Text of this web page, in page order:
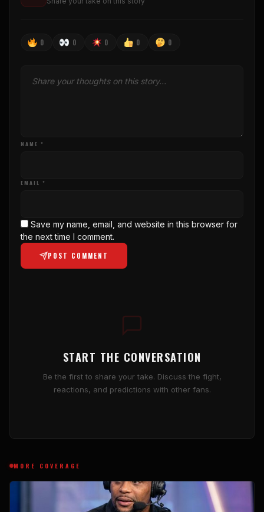
0 0 0 0 0
NAME *
EMAIL *
Save my name, email, and website in this browser for
the next time I comment.
POST COMMENT
START THE CONVERSATION
Be the first to share your take. Discuss the fight,
reactions, and predictions with other fans.
MORE COVERAGE